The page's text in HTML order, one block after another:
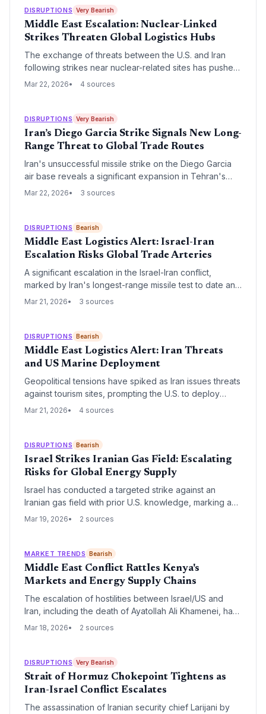
DISRUPTIONS Very Bearish
Middle East Escalation: Nuclear-Linked
Strikes Threaten Global Logistics Hubs
The exchange of threats between the U.S. and Iran
following strikes near nuclear-related sites has pushed
the Middle East to the brink of a regional war. For
hubs in the Persian Gulf.
Mar 22, 2026 4 sources
DISRUPTIONS Very Bearish
Iran’s Diego Garcia Strike Signals New Long-
Range Threat to Global Trade Routes
Iran's unsuccessful missile strike on the Diego Garcia
air base reveals a significant expansion in Tehran's
reach, threatening critical Indian Ocean logistics hubs.
global food and fuel costs.
Mar 22, 2026 3 sources
DISRUPTIONS Bearish
Middle East Logistics Alert: Israel-Iran
Escalation Risks Global Trade Arteries
A significant escalation in the Israel-Iran conflict,
marked by Iran's longest-range missile test to date and
Israeli threats of retaliatory surges, poses an immediate
insurance premiums and potential rerouting of cargo
through the Persian Gulf and Red Sea.
Mar 21, 2026 3 sources
DISRUPTIONS Bearish
Middle East Logistics Alert: Iran Threats
and US Marine Deployment
Geopolitical tensions have spiked as Iran issues threats
against tourism sites, prompting the U.S. to deploy
Marines while President Trump signals a potential
supply chains.
Mar 21, 2026 4 sources
DISRUPTIONS Bearish
Israel Strikes Iranian Gas Field: Escalating
Risks for Global Energy Supply
Israel has conducted a targeted strike against an
Iranian gas field with prior U.S. knowledge, marking a
significant escalation in regional tensions. This
premiums in the Persian Gulf.
Mar 19, 2026 2 sources
MARKET TRENDS Bearish
Middle East Conflict Rattles Kenya's
Markets and Energy Supply Chains
The escalation of hostilities between Israel/US and
Iran, including the death of Ayatollah Ali Khamenei, has
immediately impacted the Nairobi Securities Exchange
logistics hubs in Dubai and Bahrain poses a significant
risk to Kenya's economic recovery.
Mar 18, 2026 2 sources
DISRUPTIONS Very Bearish
Strait of Hormuz Chokepoint Tightens as
Iran-Israel Conflict Escalates
The assassination of Iranian security chief Larijani by